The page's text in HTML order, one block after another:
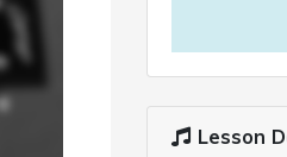
Lesson